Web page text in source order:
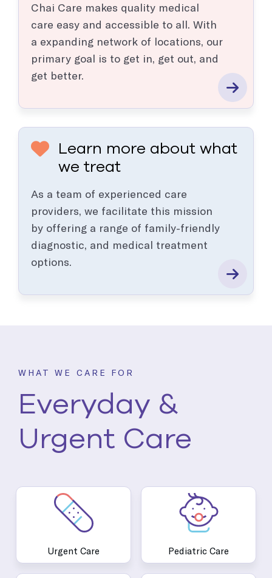
Chai Care makes quality medical
care easy and accessible to all. With
a expanding network of locations, our
primary goal is to get in, get out, and
get better.
Learn more about what
we treat
As a team of experienced care
providers, we facilitate this mission
by offering a range of family-friendly
diagnostic, and medical treatment
options.
WHAT WE CARE FOR
Everyday &
Urgent Care
Urgent Care Pediatric Care